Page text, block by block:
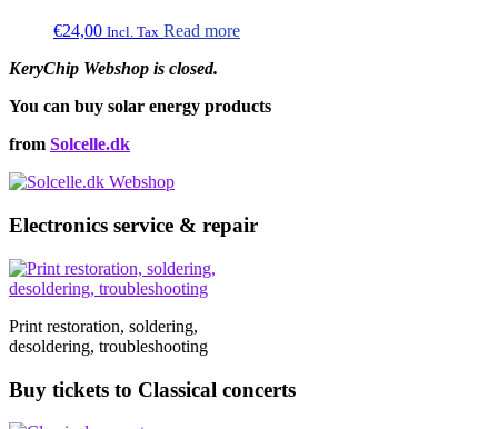
€24,00 Incl. Tax Read more
KeryChip Webshop is closed.
You can buy solar energy products
from Solcelle.dk
Electronics service & repair
Print restoration, soldering,
desoldering, troubleshooting
Buy tickets to Classical concerts